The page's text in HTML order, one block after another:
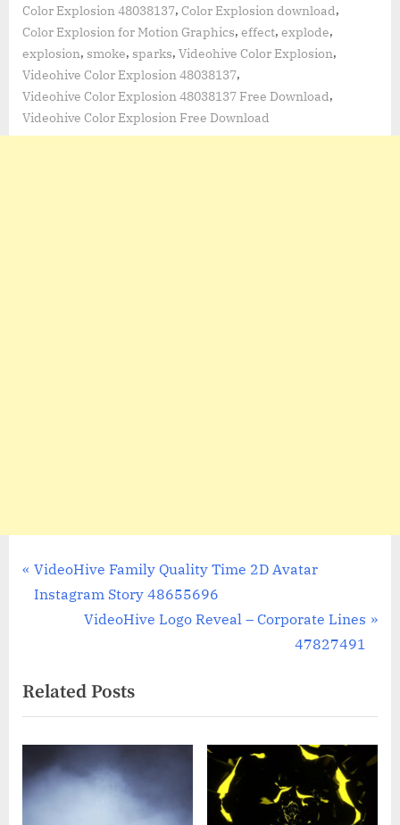
Color Explosion 48038137, Color Explosion download,
Color Explosion for Motion Graphics, effect, explode,
explosion, smoke, sparks, Videohive Color Explosion,
Videohive Color Explosion 48038137,
Videohive Color Explosion 48038137 Free Download,
Videohive Color Explosion Free Download
Post
navigation
P
r
o
u
s
P
o
VideoHive Family Quality Time 2D Avatar
Instagram Story 48655696
N
t
P
o
s
t
VideoHive Logo Reveal – Corporate Lines
47827491
Related Posts